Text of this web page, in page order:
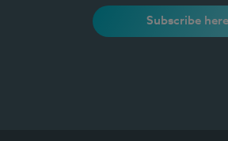
Subscribe here